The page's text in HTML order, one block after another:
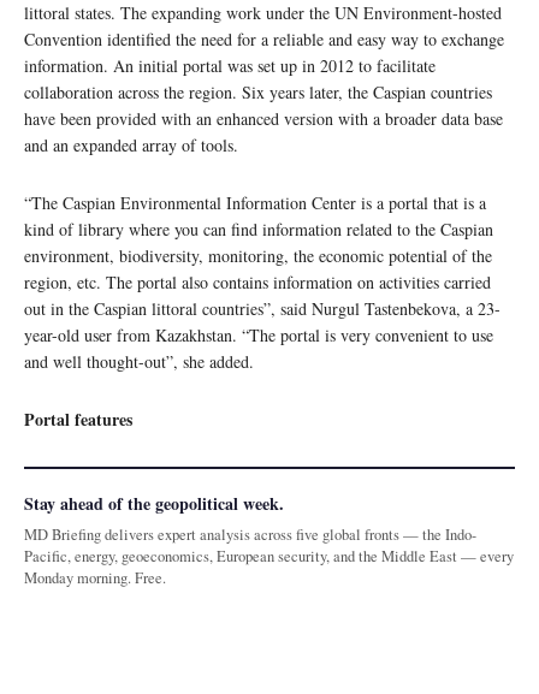
littoral states. The expanding work under the UN Environment-hosted
Convention identified the need for a reliable and easy way to exchange
information. An initial portal was set up in 2012 to facilitate
collaboration across the region. Six years later, the Caspian countries
have been provided with an enhanced version with a broader data base
and an expanded array of tools.
“The Caspian Environmental Information Center is a portal that is a
kind of library where you can find information related to the Caspian
environment, biodiversity, monitoring, the economic potential of the
region, etc. The portal also contains information on activities carried
out in the Caspian littoral countries”, said Nurgul Tastenbekova, a 23-
year-old user from Kazakhstan. “The portal is very convenient to use
and well thought-out”, she added.
Portal features
Stay ahead of the geopolitical week.
MD Briefing delivers expert analysis across five global fronts — the Indo-
Pacific, energy, geoeconomics, European security, and the Middle East — every
Monday morning. Free.